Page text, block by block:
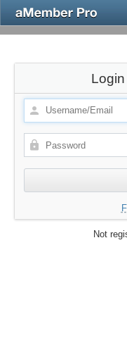
Not